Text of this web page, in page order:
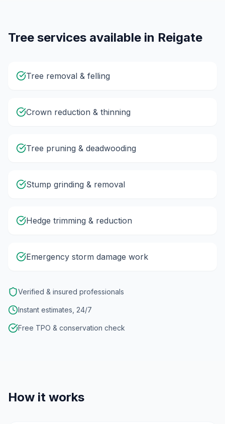
Tree services available in Reigate
Tree removal & felling
Crown reduction & thinning
Tree pruning & deadwooding
Stump grinding & removal
Hedge trimming & reduction
Emergency storm damage work
Verified & insured professionals
Instant estimates, 24/7
Free TPO & conservation check
How it works